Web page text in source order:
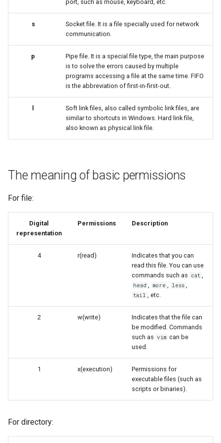
Virtualization
port, such as mouse, keyboard, etc.
s
Socket file. It is a file specially used for network
communication.
p
Pipe file. It is a special file type, the main purpose
is to solve the errors caused by multiple
programs accessing a file at the same time. FIFO
is the abbreviation of first-in-first-out.
Soft link files, also called symbolic link files, are
similar to shortcuts in Windows. Hard link file,
also known as physical link file.
The meaning of basic permissions
For file:
Digital
representation
Permissions Description
4 r(read)
Indicates that you can
read this file. You can use
commands such as cat ,
head , more , less ,
tail , etc.
2 w(write)
Indicates that the file can
be modified. Commands
such as vim can be
used.
1 x(execution)
Permissions for
executable files (such as
scripts or binaries).
For directory: